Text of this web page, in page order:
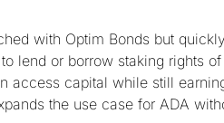
with Optim Bonds but
lend or borrow staking rights
access capital while still
the use case for ADA